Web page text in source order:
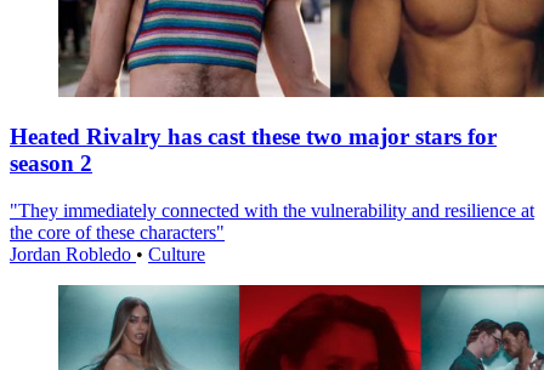
Heated Rivalry has cast these two major stars for
season 2
"They immediately connected with the vulnerability and resilience at
the core of these characters"
Jordan Robledo • Culture